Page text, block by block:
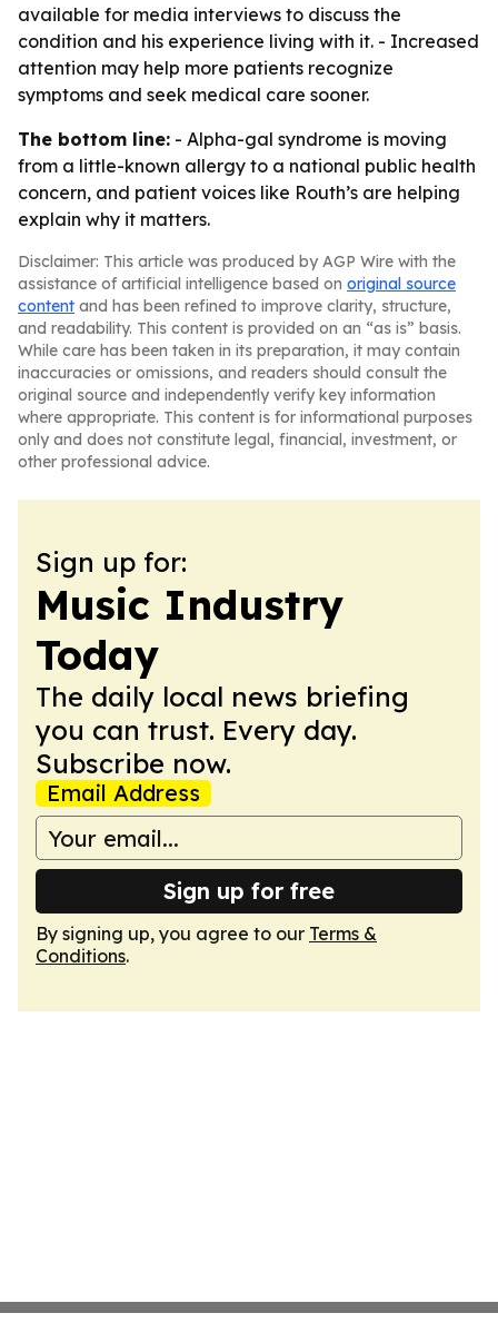
available for media interviews to discuss the
condition and his experience living with it. - Increased
attention may help more patients recognize
symptoms and seek medical care sooner.
The bottom line: - Alpha-gal syndrome is moving
from a little-known allergy to a national public health
concern, and patient voices like Routh’s are helping
explain why it matters.
Disclaimer: This article was produced by AGP Wire with the
assistance of artificial intelligence based on original source
content and has been refined to improve clarity, structure,
and readability. This content is provided on an “as is” basis.
While care has been taken in its preparation, it may contain
inaccuracies or omissions, and readers should consult the
original source and independently verify key information
where appropriate. This content is for informational purposes
only and does not constitute legal, financial, investment, or
other professional advice.
Sign up for:
Music Industry
Today
The daily local news briefing
you can trust. Every day.
Subscribe now.
Email Address
Sign up for free
By signing up, you agree to our Terms &
Conditions.